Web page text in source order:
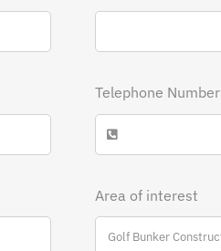
Telephone Number
Area of interest